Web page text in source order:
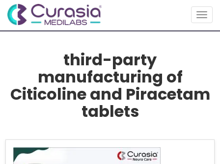
third-party
manufacturing of
Citicoline and Piracetam
tablets